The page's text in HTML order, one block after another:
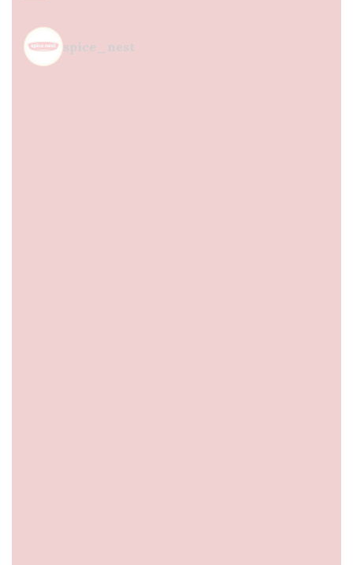
spice_nest